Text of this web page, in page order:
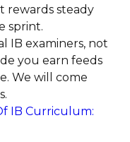
rewards steady
sprint.
IB examiners, not
you earn feeds
We will come
IB Curriculum: